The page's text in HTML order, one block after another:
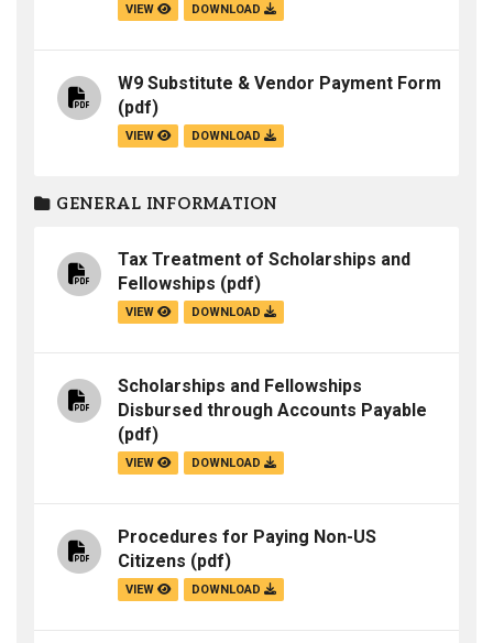
VIEW DOWNLOAD
W9 Substitute & Vendor Payment Form
(pdf)
VIEW DOWNLOAD
GENERAL INFORMATION
Tax Treatment of Scholarships and
Fellowships (pdf)
VIEW DOWNLOAD
Scholarships and Fellowships
Disbursed through Accounts Payable
(pdf)
VIEW DOWNLOAD
Procedures for Paying Non-US
Citizens (pdf)
VIEW DOWNLOAD